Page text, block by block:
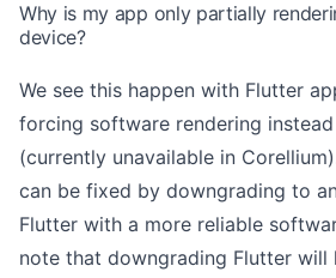
Why is my app only partially
device?
We see this happen with Flutter
forcing software rendering
(currently unavailable in
can be fixed by downgrading to
Flutter with a more reliable
note that downgrading Flutter will